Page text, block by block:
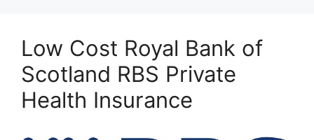
Low Cost Royal Bank of
Scotland RBS Private
Health Insurance